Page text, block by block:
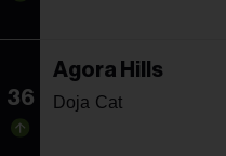
36
Agora Hills
Doja Cat